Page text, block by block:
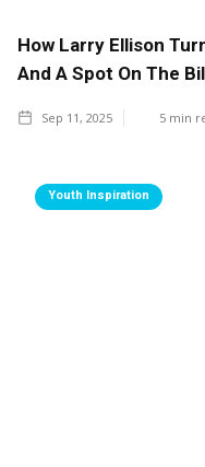
How Larry Ellison
And A Spot On The
Sep 11, 2025 5 min
Youth Inspiration